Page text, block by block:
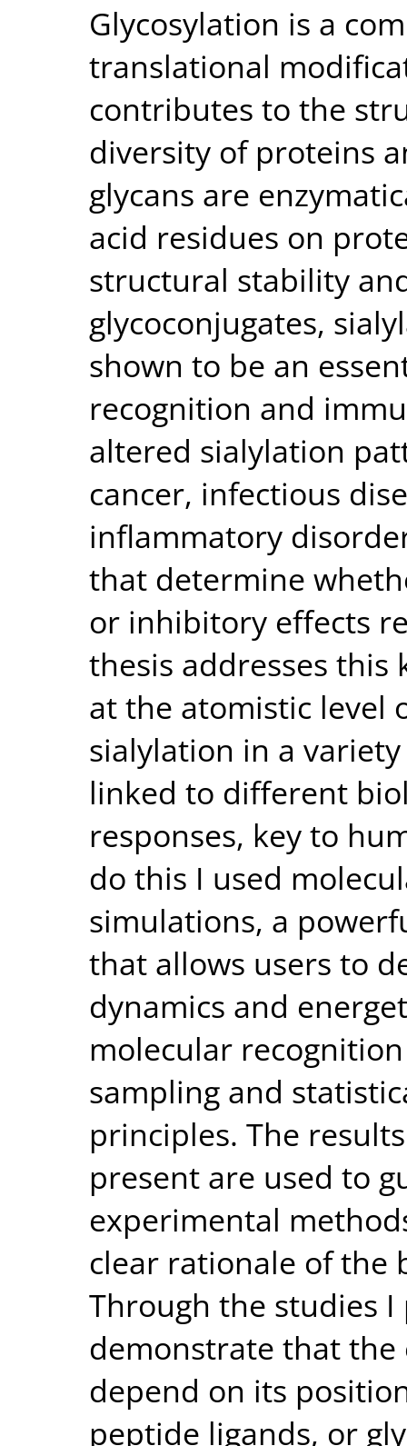
Glycosylation is a
translational
contributes to the
diversity of proteins
glycans are
acid residues on
structural stability
glycoconjugates,
shown to be an
recognition and
altered sialylation
cancer, infectious
inflammatory
that determine
or inhibitory effects
thesis addresses this
at the atomistic level
sialylation in a
linked to different
responses, key to
do this I used
simulations, a
that allows users to
dynamics and
molecular
sampling and
principles. The
present are used to
experimental
clear rationale of the
Through the studies
demonstrate that
depend on its
peptide ligands, or